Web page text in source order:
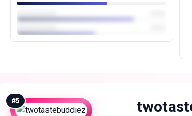
#5